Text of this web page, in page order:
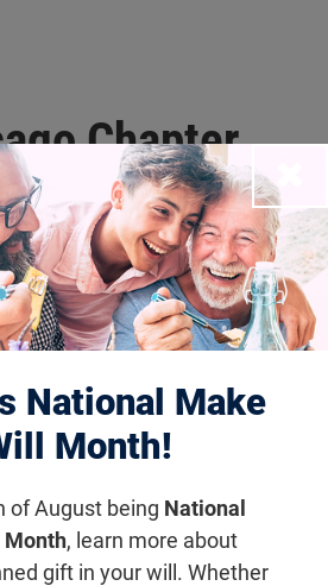
National Make
Month!
of August being National
Month, learn more about
gift in your will. Whether
Chapter
Meeting
4, 2026, 12:00
(CDT)
together to connect, share
driving progress toward
for blinding diseases.
Event